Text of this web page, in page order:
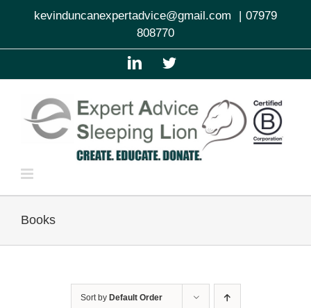
kevinduncanexpertadvice@gmail.com | 07979
808770
LinkedInTwitter
Books
Sort by Default Order